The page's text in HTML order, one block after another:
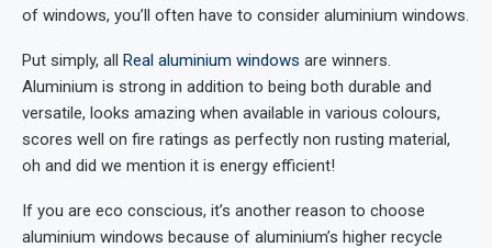
of windows, you’ll often have to consider aluminium windows.
Put simply, all Real aluminium windows are winners.
Aluminium is strong in addition to being both durable and
versatile, looks amazing when available in various colours,
scores well on fire ratings as perfectly non rusting material,
oh and did we mention it is energy efficient!
If you are eco conscious, it’s another reason to choose
aluminium windows because of aluminium’s higher recycle